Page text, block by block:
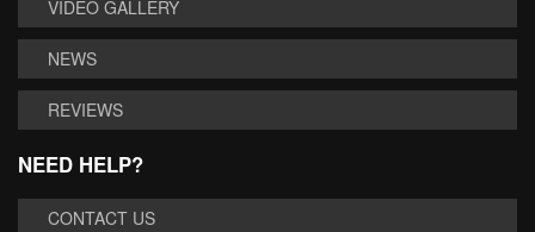
VIDEO GALLERY
NEWS
REVIEWS
NEED HELP?
CONTACT US